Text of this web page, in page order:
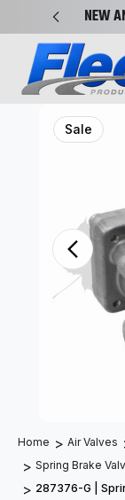
NEW
Sale
Home Air Valves
Spring Brake
287376-G |